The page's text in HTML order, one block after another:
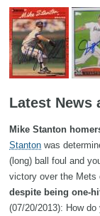
Latest News
Mike Stanton
Stanton was
(long) ball foul and
victory over the Mets
despite being one-
(07/20/2013): How